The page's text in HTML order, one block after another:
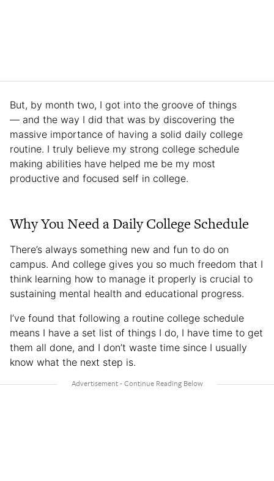
But, by month two, I got into the groove of things
— and the way I did that was by discovering the
massive importance of having a solid daily college
routine. I truly believe my strong college schedule
making abilities have helped me be my most
productive and focused self in college.
Why You Need a Daily College Schedule
There’s always something new and fun to do on
campus. And college gives you so much freedom that I
think learning how to manage it properly is crucial to
sustaining mental health and educational progress.
I’ve found that following a routine college schedule
means I have a set list of things I do, I have time to get
them all done, and I don’t waste time since I usually
know what the next step is.